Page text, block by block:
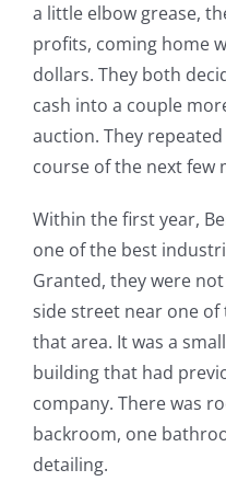
a little elbow grease,
profits, coming home
dollars. They both
cash into a couple
auction. They
course of the next few
Within the first year,
one of the best
Granted, they were
side street near one
that area. It was a
building that had
company. There was
backroom, one
detailing.